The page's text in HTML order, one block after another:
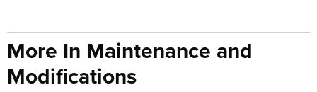
More In Maintenance and
Modifications